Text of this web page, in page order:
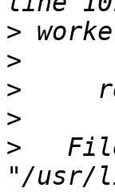
>
>
>
>
>
"/usr/